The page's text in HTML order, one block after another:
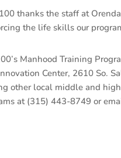
thanks the staff at
the life skills our
Manhood Training
Center, 2610 So.
other local middle and
at (315) 443-8749 or